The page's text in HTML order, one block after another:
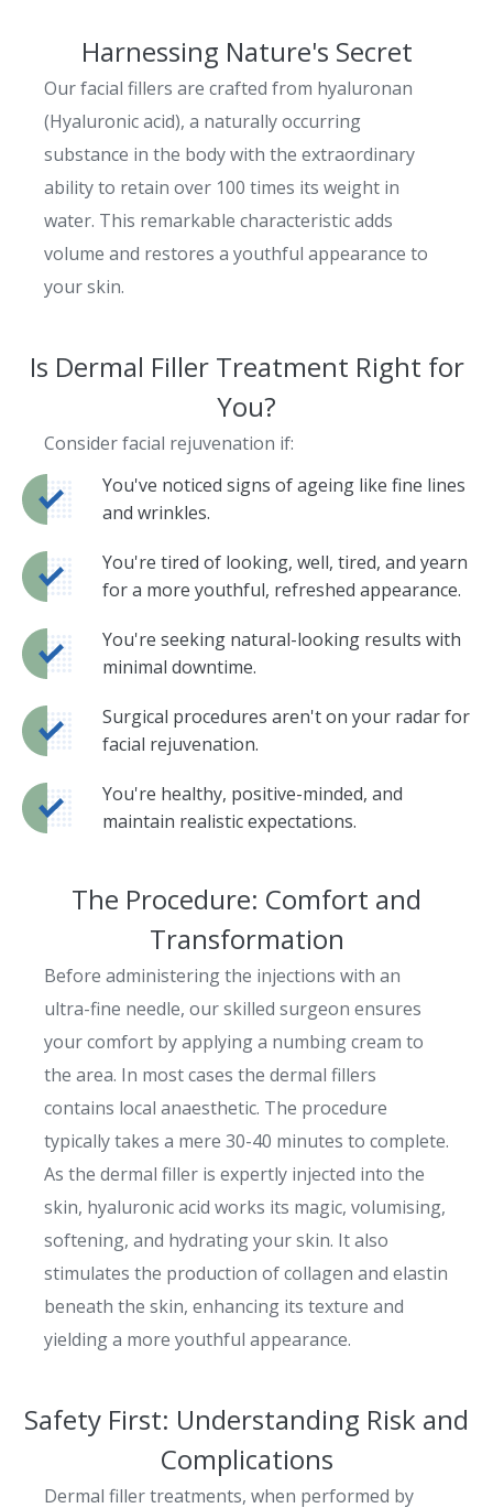
Harnessing Nature's Secret
Our facial fillers are crafted from hyaluronan
(Hyaluronic acid), a naturally occurring
substance in the body with the extraordinary
ability to retain over 100 times its weight in
water. This remarkable characteristic adds
volume and restores a youthful appearance to
your skin.
Is Dermal Filler Treatment Right for
You?
Consider facial rejuvenation if:
You've noticed signs of ageing like fine lines
and wrinkles.
You're tired of looking, well, tired, and yearn
for a more youthful, refreshed appearance.
You're seeking natural-looking results with
minimal downtime.
Surgical procedures aren't on your radar for
facial rejuvenation.
You're healthy, positive-minded, and
maintain realistic expectations.
The Procedure: Comfort and
Transformation
Before administering the injections with an
ultra-fine needle, our skilled surgeon ensures
your comfort by applying a numbing cream to
the area. In most cases the dermal fillers
contains local anaesthetic. The procedure
typically takes a mere 30-40 minutes to complete.
As the dermal filler is expertly injected into the
skin, hyaluronic acid works its magic, volumising,
softening, and hydrating your skin. It also
stimulates the production of collagen and elastin
beneath the skin, enhancing its texture and
yielding a more youthful appearance.
Safety First: Understanding Risk and
Complications
Dermal filler treatments, when performed by